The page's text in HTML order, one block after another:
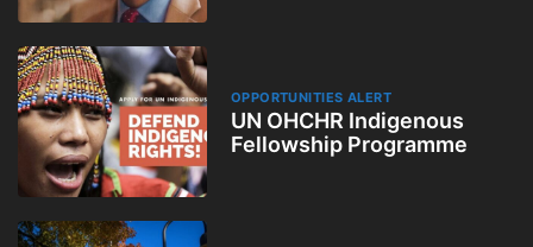
OPPORTUNITIES ALERT
UN OHCHR Indigenous
Fellowship Programme